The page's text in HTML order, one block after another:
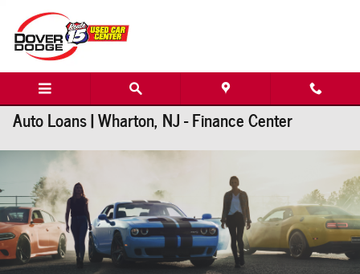
Skip to main content
Auto Loans | Wharton, NJ - Finance Center